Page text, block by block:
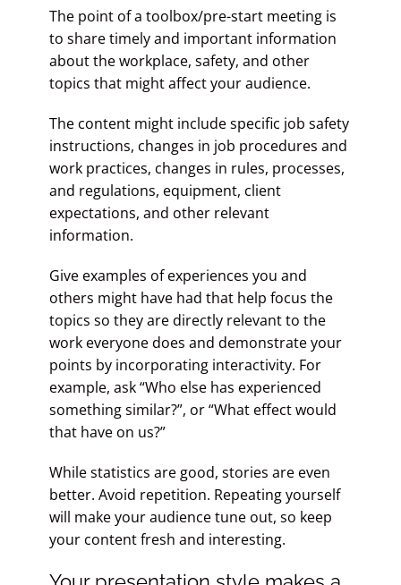
The point of a toolbox/pre-start meeting is
to share timely and important information
about the workplace, safety, and other
topics that might affect your audience.
The content might include specific job safety
instructions, changes in job procedures and
work practices, changes in rules, processes,
and regulations, equipment, client
expectations, and other relevant
information.
Give examples of experiences you and
others might have had that help focus the
topics so they are directly relevant to the
work everyone does and demonstrate your
points by incorporating interactivity. For
example, ask “Who else has experienced
something similar?”, or “What effect would
that have on us?”
While statistics are good, stories are even
better. Avoid repetition. Repeating yourself
will make your audience tune out, so keep
your content fresh and interesting.